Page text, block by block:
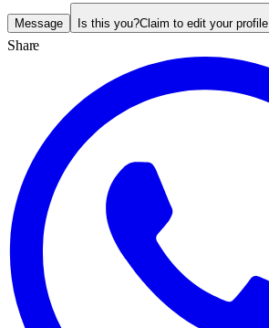
Message Is this you?Claim to edit your profile
Share